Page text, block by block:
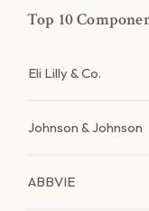
Top 10
Eli Lilly & Co.
Johnson & Johnson
ABBVIE